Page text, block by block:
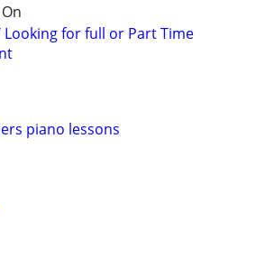
Looking for full or Part Time
piano lessons